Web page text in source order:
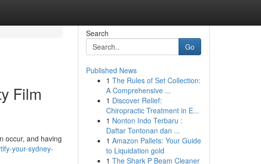
Film
occur, and having
your-sydney-
Search
Go
Published News
1 The Rules of Set Collection:
A Comprehensive ...
1 Discover Relief:
Chiropractic Treatment in E...
1 Nonton Indo Terbaru :
Daftar Tontonan dan ...
1 Amazon Pallets: Your Guide
to Liquidation gold
1 The Shark P Beam Cleaner